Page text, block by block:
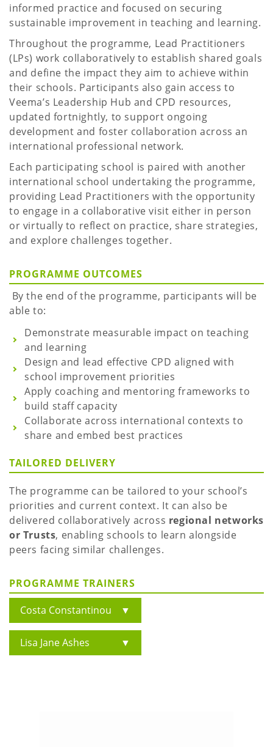
informed practice and focused on securing
sustainable improvement in teaching and learning.
Throughout the programme, Lead Practitioners
(LPs) work collaboratively to establish shared goals
and define the impact they aim to achieve within
their schools. Participants also gain access to
Veema’s Leadership Hub and CPD resources,
updated fortnightly, to support ongoing
development and foster collaboration across an
international professional network.
Each participating school is paired with another
international school undertaking the programme,
providing Lead Practitioners with the opportunity
to engage in a collaborative visit either in person
or virtually to reflect on practice, share strategies,
and explore challenges together.
PROGRAMME OUTCOMES
By the end of the programme, participants will be
able to:
Demonstrate measurable impact on teaching
and learning
Design and lead effective CPD aligned with
school improvement priorities
Apply coaching and mentoring frameworks to
build staff capacity
Collaborate across international contexts to
share and embed best practices
TAILORED DELIVERY
The programme can be tailored to your school’s
priorities and current context. It can also be
delivered collaboratively across regional networks
or Trusts, enabling schools to learn alongside
peers facing similar challenges.
PROGRAMME TRAINERS
Costa Constantinou
▼
Lisa Jane Ashes ▼